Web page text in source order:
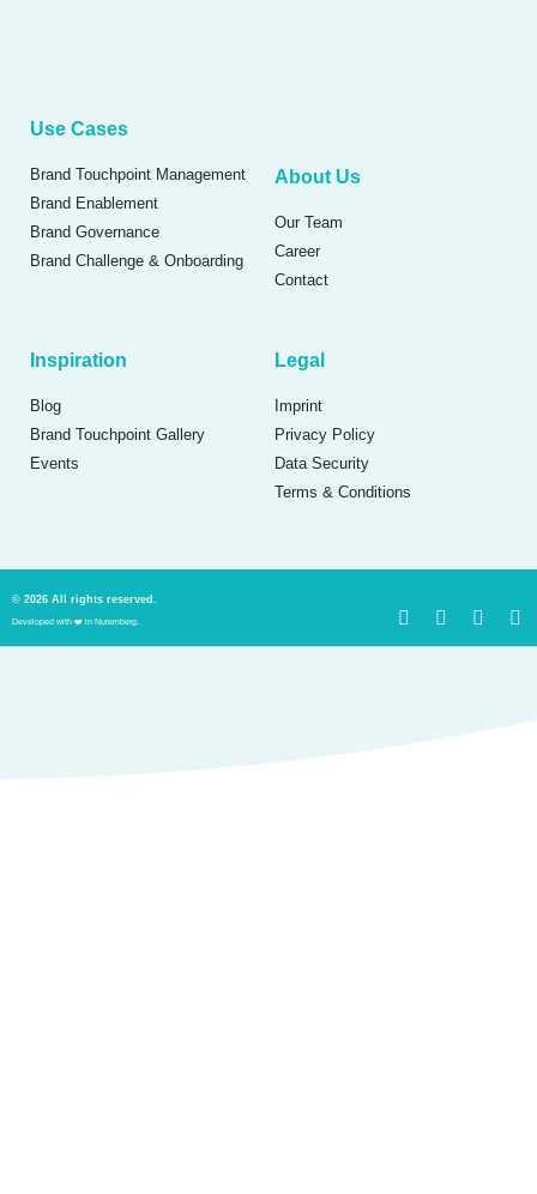
Use Cases
Brand Touchpoint Management
Brand Enablement
Brand Governance
Brand Challenge & Onboarding
About Us
Our Team
Career
Contact
Inspiration
Blog
Brand Touchpoint Gallery
Events
Legal
Imprint
Privacy Policy
Data Security
Terms & Conditions
© 2026 All rights reserved.
Developed with ❤️ in Nuremberg.